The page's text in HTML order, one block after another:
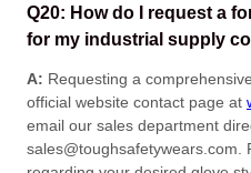
Q20: How do I request a
for my industrial supply
A: Requesting a
official website contact page at
email our sales department
sales@toughsafetywears.com